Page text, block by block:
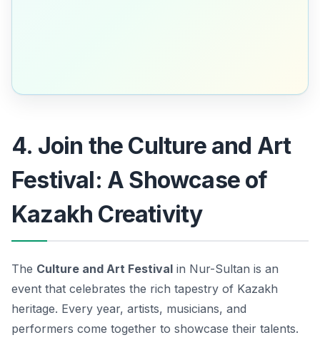
4. Join the Culture and Art
Festival: A Showcase of
Kazakh Creativity
The Culture and Art Festival in Nur-Sultan is an
event that celebrates the rich tapestry of Kazakh
heritage. Every year, artists, musicians, and
performers come together to showcase their talents.